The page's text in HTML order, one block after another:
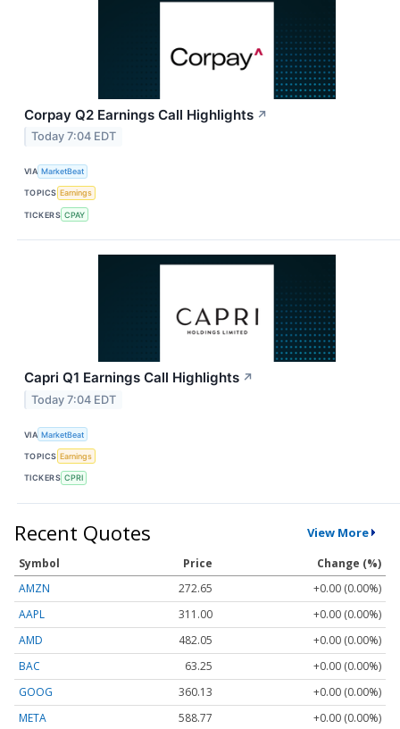
Corpay Q2 Earnings Call Highlights ↗
Today 7:04 EDT
VIA MarketBeat
TOPICS Earnings
TICKERS CPAY
Capri Q1 Earnings Call Highlights ↗
Today 7:04 EDT
VIA MarketBeat
TOPICS Earnings
TICKERS CPRI
Recent Quotes View More
Symbol Price
Change (%)
AMZN
272.65
+0.00 (0.00%)
AAPL
311.00
+0.00 (0.00%)
AMD
482.05
+0.00 (0.00%)
BAC
63.25
+0.00 (0.00%)
GOOG
360.13
+0.00 (0.00%)
META
588.77 +0.00 (0.00%)